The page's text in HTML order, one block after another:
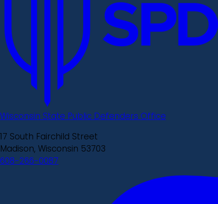
Wisconsin State Public Defenders Office
17 South Fairchild Street
Madison, Wisconsin 53703
608-266-0087